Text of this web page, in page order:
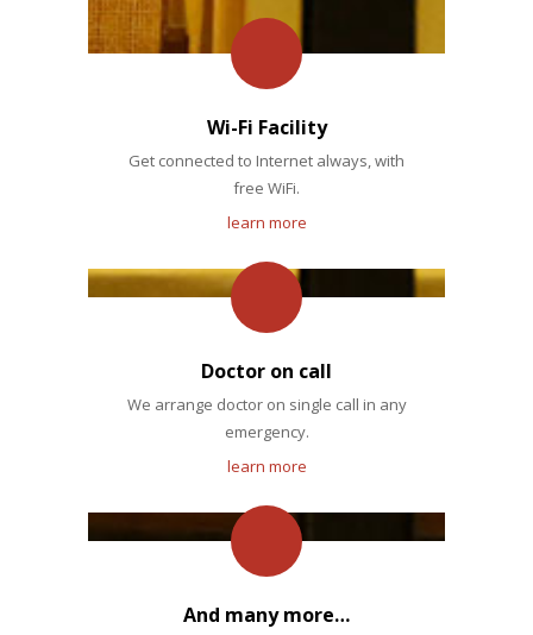
Wi-Fi Facility
Get connected to Internet always, with
free WiFi.
learn more
Doctor on call
We arrange doctor on single call in any
emergency.
learn more
And many more…